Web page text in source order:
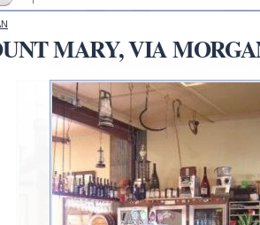
MARY, VIA